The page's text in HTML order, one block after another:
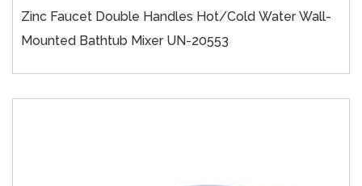
Zinc Faucet Double Handles Hot/cold Water Wall-
Mounted Bathtub Mixer UN-20553